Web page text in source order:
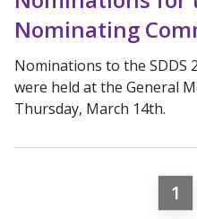
Nominating
Nominations to the SDDS
were held at the General
Thursday, March 14th.
1